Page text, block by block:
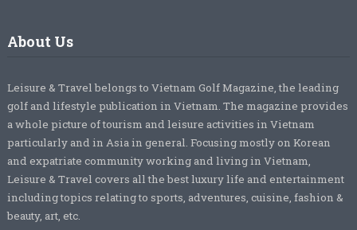
About Us
Leisure & Travel belongs to Vietnam Golf Magazine, the leading
golf and lifestyle publication in Vietnam. The magazine provides
a whole picture of tourism and leisure activities in Vietnam
particularly and in Asia in general. Focusing mostly on Korean
and expatriate community working and living in Vietnam,
Leisure & Travel covers all the best luxury life and entertainment
including topics relating to sports, adventures, cuisine, fashion &
beauty, art, etc.